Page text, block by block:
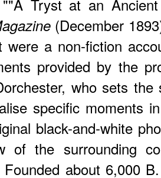
Tryst at an
(December
a non-fiction
provided by the
who sets
specific moments
black-and-white
of the surrounding
Founded about 6,000